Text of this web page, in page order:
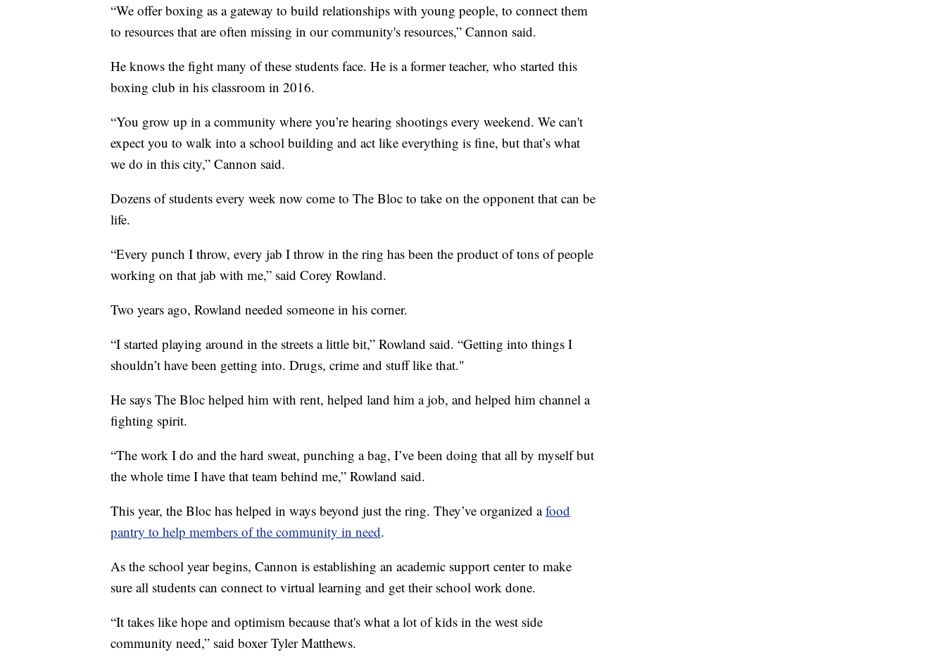
“We offer boxing as a gateway to build relationships with young people, to connect them
to resources that are often missing in our community's resources,” Cannon said.
He knows the fight many of these students face. He is a former teacher, who started this
boxing club in his classroom in 2016.
“You grow up in a community where you’re hearing shootings every weekend. We can't
expect you to walk into a school building and act like everything is fine, but that’s what
we do in this city,” Cannon said.
Dozens of students every week now come to The Bloc to take on the opponent that can be
life.
“Every punch I throw, every jab I throw in the ring has been the product of tons of people
working on that jab with me,” said Corey Rowland.
Two years ago, Rowland needed someone in his corner.
“I started playing around in the streets a little bit,” Rowland said. “Getting into things I
shouldn’t have been getting into. Drugs, crime and stuff like that."
He says The Bloc helped him with rent, helped land him a job, and helped him channel a
fighting spirit.
“The work I do and the hard sweat, punching a bag, I’ve been doing that all by myself but
the whole time I have that team behind me,” Rowland said.
This year, the Bloc has helped in ways beyond just the ring. They’ve organized afood
pantry to help members of the community in need.
As the school year begins, Cannon is establishing an academic support center to make
sure all students can connect to virtual learning and get their school work done.
“It takes like hope and optimism because that's what a lot of kids in the west side
community need,” said boxer Tyler Matthews.